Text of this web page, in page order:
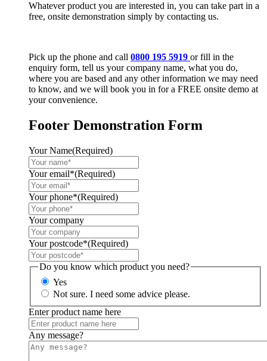
Whatever product you are interested in, you can take part in a
free, onsite demonstration simply by contacting us.
Pick up the phone and call 0800 195 5919 or fill in the
enquiry form, tell us your company name, what you do,
where you are based and any other information we may need
to know, and we will book you in for a FREE onsite demo at
your convenience.
Footer Demonstration Form
Your Name(Required)
Your email*(Required)
Your phone*(Required)
Your company
Your postcode*(Required)
Do you know which product you need?
Yes
Not sure. I need some advice please.
Enter product name here
Any message?